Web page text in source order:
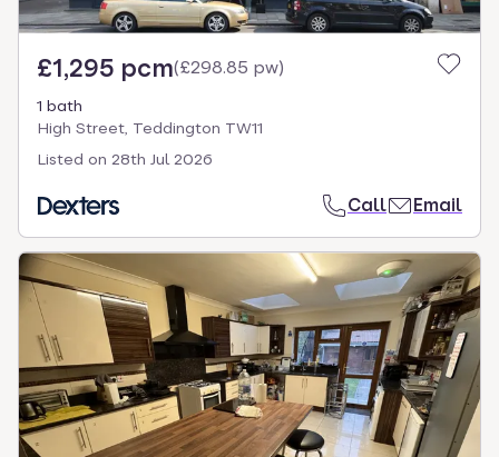
£1,295 pcm(£298.85 pw)
1 bath
High Street, Teddington TW11
Listed on 28th Jul 2026
Call Email